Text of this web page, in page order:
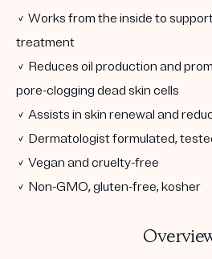
✓ Works from the inside to
treatment
✓ Reduces oil production and
pore-clogging dead skin cells
✓ Assists in skin renewal and
✓ Dermatologist formulated,
✓ Vegan and cruelty-free
✓ Non-GMO, gluten-free, kosher